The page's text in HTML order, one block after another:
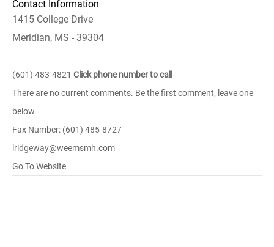
Contact Information
1415 College Drive
Meridian, MS - 39304
(601) 483-4821 Click phone number to call
There are no current comments. Be the first comment, leave one
below.
Fax Number: (601) 485-8727
lridgeway@weemsmh.com
Go To Website